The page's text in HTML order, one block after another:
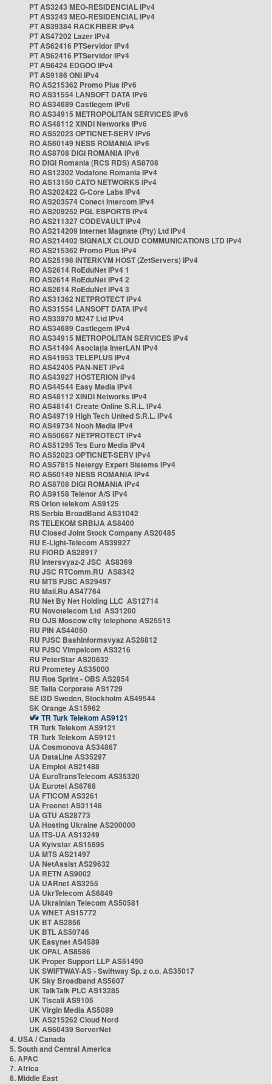
PT AS3243 MEO-RESIDENCIAL IPv4
PT AS3243 MEO-RESIDENCIAL IPv4
PT AS39384 RACKFIBER IPv4
PT AS47202 Lazer IPv4
PT AS62416 PTServidor IPv4
PT AS62416 PTServidor IPv4
PT AS6424 EDGOO IPv4
PT AS9186 ONI IPv4
RO AS215362 Promo Plus IPv6
RO AS31554 LANSOFT DATA IPv6
RO AS34689 Castlegem IPv6
RO AS34915 METROPOLITAN SERVICES IPv6
RO AS48112 XINDI Networks IPv6
RO AS52023 OPTICNET-SERV IPv6
RO AS60149 NESS ROMANIA IPv6
RO AS8708 DIGI ROMANIA IPv6
RO DIGI Romania (RCS RDS) AS8708
RO AS12302 Vodafone Romania IPv4
RO AS13150 CATO NETWORKS IPv4
RO AS202422 G-Core Labs IPv4
RO AS203574 Conect Intercom IPv4
RO AS209252 PGL ESPORTS IPv4
RO AS211327 CODEVAULT IPv4
RO AS214209 Internet Magnate (Pty) Ltd IPv4
RO AS214402 SIGNALX CLOUD COMMUNICATIONS LTD IPv4
RO AS215362 Promo Plus IPv4
RO AS25198 INTERKVM HOST (ZetServers) IPv4
RO AS2614 RoEduNet IPv4 1
RO AS2614 RoEduNet IPv4 2
RO AS2614 RoEduNet IPv4 3
RO AS31362 NETPROTECT IPv4
RO AS31554 LANSOFT DATA IPv4
RO AS33970 M247 Ltd IPv4
RO AS34689 Castlegem IPv4
RO AS34915 METROPOLITAN SERVICES IPv4
RO AS41494 Asociația InterLAN IPv4
RO AS41953 TELEPLUS IPv4
RO AS42405 PAN-NET IPv4
RO AS43927 HOSTERION IPv4
RO AS44544 Easy Media IPv4
RO AS48112 XINDI Networks IPv4
RO AS48141 Create Online S.R.L. IPv4
RO AS49719 High Tech United S.R.L. IPv4
RO AS49734 Nooh Media IPv4
RO AS50667 NETPROTECT IPv4
RO AS51295 Tes Euro Media IPv4
RO AS52023 OPTICNET-SERV IPv4
RO AS57815 Netergy Expert Sistems IPv4
RO AS60149 NESS ROMANIA IPv4
RO AS8708 DIGI ROMANIA IPv4
RO AS9158 Telenor A/S IPv4
RS Orion telekom AS9125
RS Serbia BroadBand AS31042
RS TELEKOM SRBIJA AS8400
RU Closed Joint Stock Company AS20485
RU E-Light-Telecom AS39927
RU FIORD AS28917
RU Intersvyaz-2 JSC AS8369
RU JSC RTComm.RU AS8342
RU MTS PJSC AS29497
RU Mail.Ru AS47764
RU Net By Net Holding LLC AS12714
RU Novotelecom Ltd AS31200
RU OJS Moscow city telephone AS25513
RU PIN AS44050
RU PJSC Bashinformsvyaz AS28812
RU PJSC Vimpelcom AS3216
RU PeterStar AS20632
RU Prometey AS35000
RU Ros Sprint - OBS AS2854
SE Telia Corporate AS1729
SE i3D Sweden, Stockholm AS49544
SK Orange AS15962
TR Turk Telekom AS9121
TR Turk Telekom AS9121
TR Turk Telekom AS9121
UA Cosmonova AS34867
UA DataLine AS35297
UA Emplot AS21488
UA EuroTransTelecom AS35320
UA Eurotel AS6768
UA FTICOM AS3261
UA Freenet AS31148
UA GTU AS28773
UA Hosting Ukraine AS200000
UA ITS-UA AS13249
UA Kyivstar AS15895
UA MTS AS21497
UA NetAssist AS29632
UA RETN AS9002
UA UARnet AS3255
UA UkrTelecom AS6849
UA Ukrainian Telecom AS50581
UA WNET AS15772
UK BT AS2856
UK BTL AS50746
UK Easynet AS4589
UK OPAL AS8586
UK Proper Support LLP AS51490
UK SWIFTWAY-AS - Swiftway Sp. z o.o. AS35017
UK Sky Broadband AS5607
UK TalkTalk PLC AS13285
UK Tiscali AS9105
UK Virgin Media AS5089
UK AS215262 Cloud Nord
UK AS60439 ServerNet
4. USA / Canada
5. South and Central America
6. APAC
7. Africa
8. Middle East